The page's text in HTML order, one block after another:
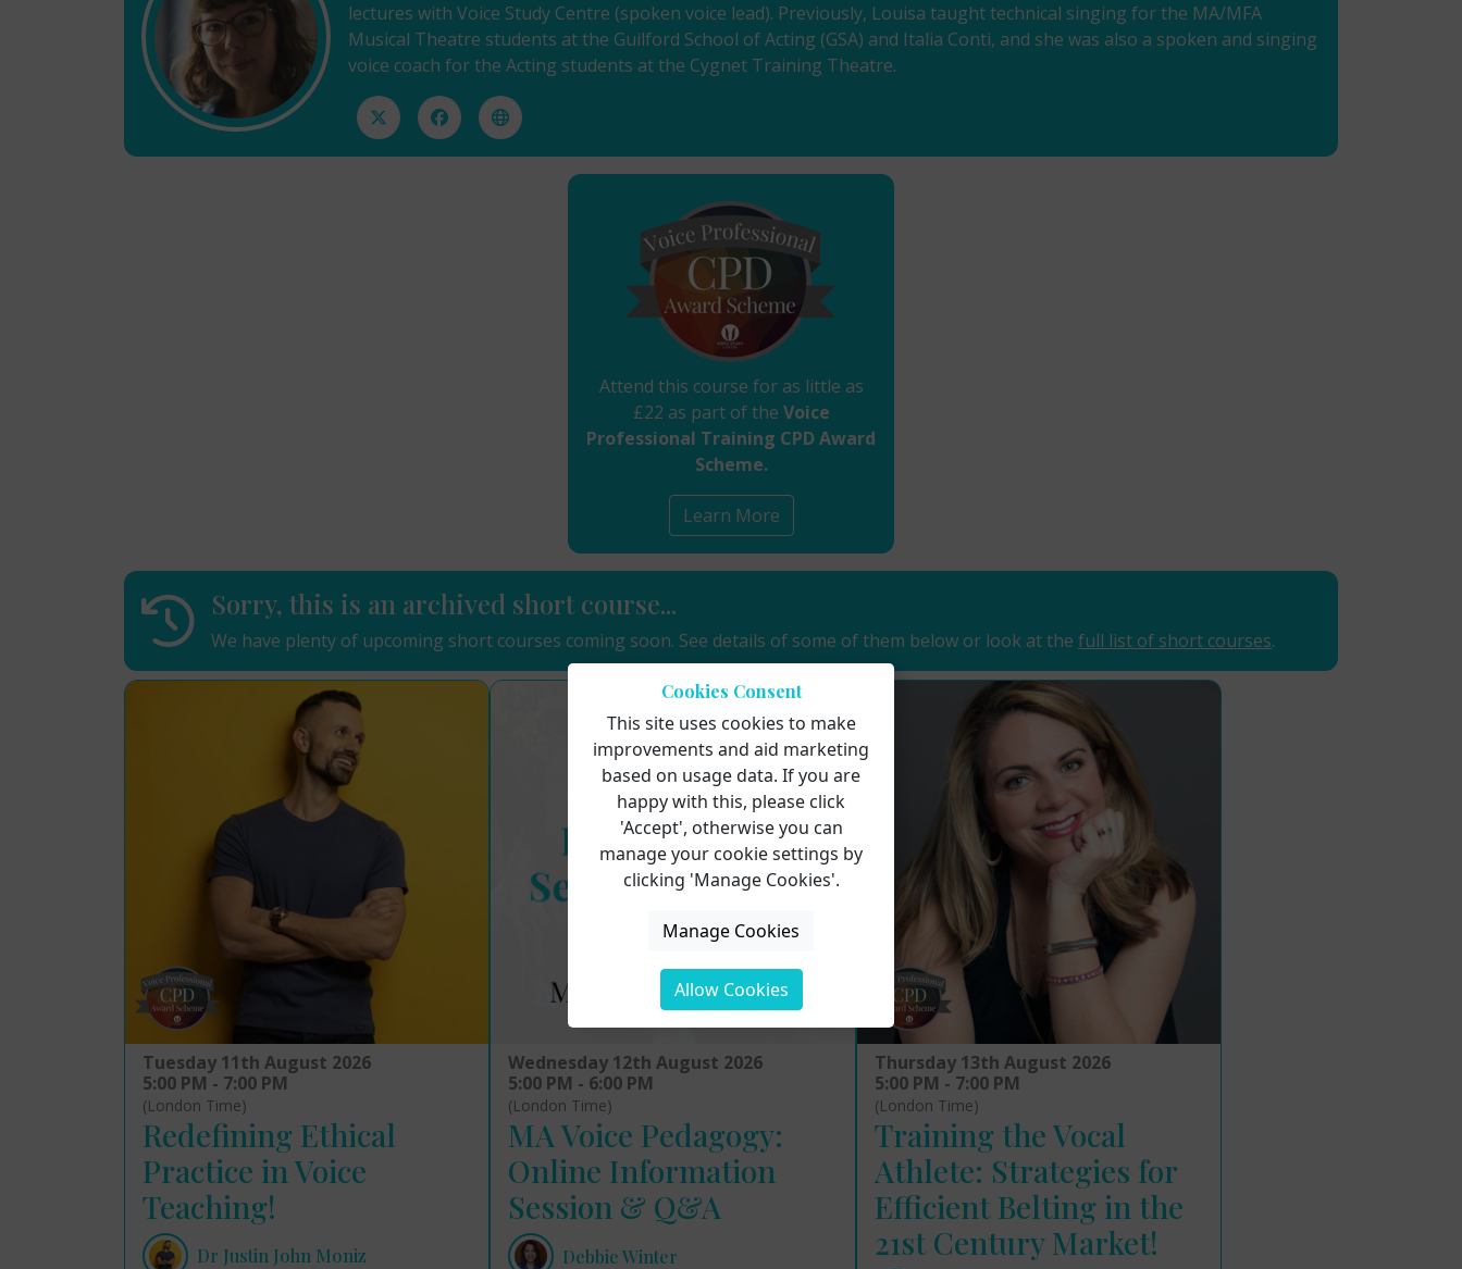
lectures with Voice Study Centre (spoken voice lead). Previously, Louisa taught technical singing for the MA/MFA
Musical Theatre students at the Guilford School of Acting (GSA) and Italia Conti, and she was also a spoken and singing
voice coach for the Acting students at the Cygnet Training Theatre.
Attend this course for as little as
£22 as part of the Voice
Professional Training CPD Award
Scheme.
Learn More
Sorry, this is an archived short course...
We have plenty of upcoming short courses coming soon. See details of some of them below or look at the full list of short courses.
Tuesday 11th August 2026
5:00 PM - 7:00 PM
(London Time)
Redefining Ethical
Practice in Voice
Teaching!
Dr Justin John Moniz
Wednesday 12th August 2026
5:00 PM - 6:00 PM
(London Time)
MA Voice Pedagogy:
Online Information
Session & Q&A
Debbie Winter
Thursday 13th August 2026
5:00 PM - 7:00 PM
(London Time)
Training the Vocal
Athlete: Strategies for
Efficient Belting in the
21st Century Market!
Cookies Consent
This site uses cookies to make
improvements and aid marketing
based on usage data. If you are
happy with this, please click
'Accept', otherwise you can
manage your cookie settings by
clicking 'Manage Cookies'.
Manage Cookies
Allow Cookies